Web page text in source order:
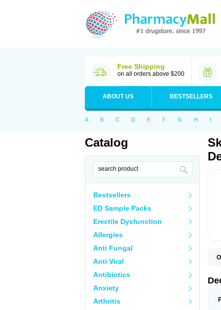
Free Shipping
on all orders above $200
ABOUT US BESTSELLERS
A B C D E F G H I
Catalog
Bestsellers
ED Sample Packs
Erectile Dysfunction
Allergies
Anti Fungal
Anti Viral
Antibiotics
Anxiety
Arthritis